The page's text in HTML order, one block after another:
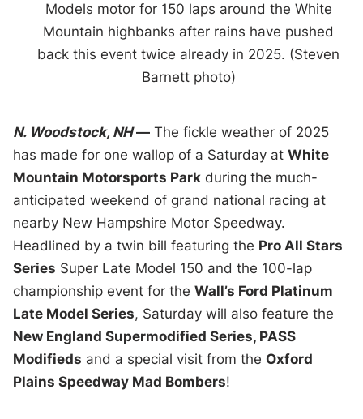
Models motor for 150 laps around the White
Mountain highbanks after rains have pushed
back this event twice already in 2025. (Steven
Barnett photo)
N. Woodstock, NH— The fickle weather of 2025
has made for one wallop of a Saturday atWhite
Mountain Motorsports Park during the much-
anticipated weekend of grand national racing at
nearby New Hampshire Motor Speedway.
Headlined by a twin bill featuring the Pro All Stars
Series Super Late Model 150 and the 100-lap
championship event for theWall’s Ford Platinum
Late Model Series, Saturday will also feature the
New England Supermodified Series, PASS
Modifieds and a special visit from the Oxford
Plains Speedway Mad Bombers!